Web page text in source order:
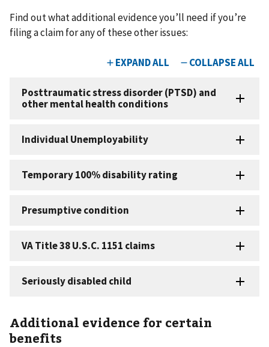
Find out what additional evidence you’ll need if you’re
filing a claim for any of these other issues:
Additional evidence for certain
benefits